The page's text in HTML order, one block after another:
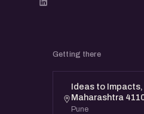
Getting there
Ideas to Impacts,
Maharashtra
Pune